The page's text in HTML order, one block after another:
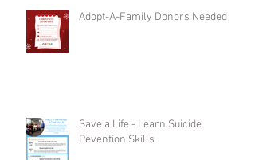
Adopt-A-Family Donors Needed
Save a Life - Learn Suicide
Pevention Skills